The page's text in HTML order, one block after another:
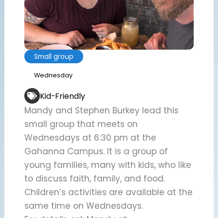
Small group
Wednesday
Kid-Friendly
Mandy and Stephen Burkey lead this
small group that meets on
Wednesdays at 6:30 pm at the
Gahanna Campus. It is a group of
young families, many with kids, who like
to discuss faith, family, and food.
Children’s activities are available at the
same time on Wednesdays.